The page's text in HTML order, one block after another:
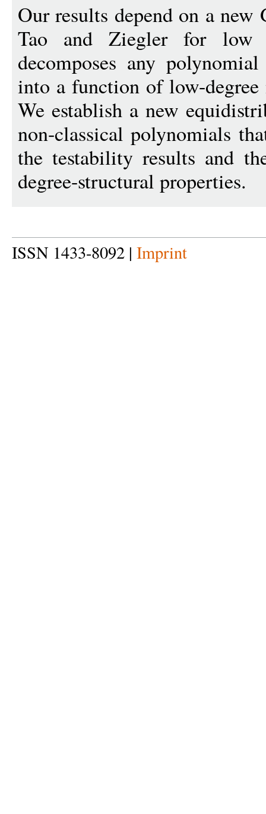
Our results depend on a new
Tao and Ziegler for low
decomposes any
into a function of low-
We establish a new
non-classical polynomials
the testability results and
degree-structural properties.
ISSN 1433-8092 | Imprint